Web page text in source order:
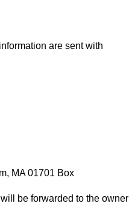
are sent with
MA 01701 Box
be forwarded to the owner